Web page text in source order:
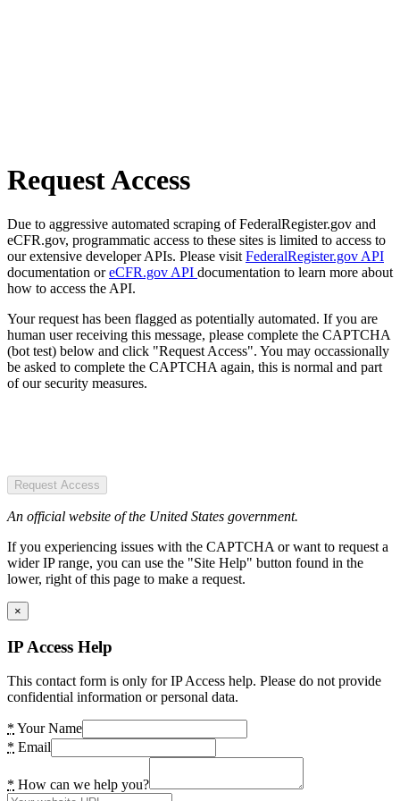
Request Access
Due to aggressive automated scraping of FederalRegister.gov and
eCFR.gov, programmatic access to these sites is limited to access to
our extensive developer APIs. Please visit FederalRegister.gov API
documentation oreCFR.gov API documentation to learn more about
how to access the API.
Your request has been flagged as potentially automated. If you are
human user receiving this message, please complete the CAPTCHA
(bot test) below and click "Request Access". You may occassionally
be asked to complete the CAPTCHA again, this is normal and part
of our security measures.
Request Access
An official website of the United States government.
If you experiencing issues with the CAPTCHA or want to request a
wider IP range, you can use the "Site Help" button found in the
lower, right of this page to make a request.
×
IP Access Help
This contact form is only for IP Access help. Please do not provide
confidential information or personal data.
* Your Name
* Email
* How can we help you?